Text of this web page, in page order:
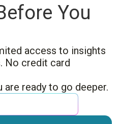
You
access to insights
No credit card
are ready to go deeper.